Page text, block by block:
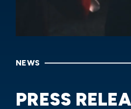
NEWS
PRESS